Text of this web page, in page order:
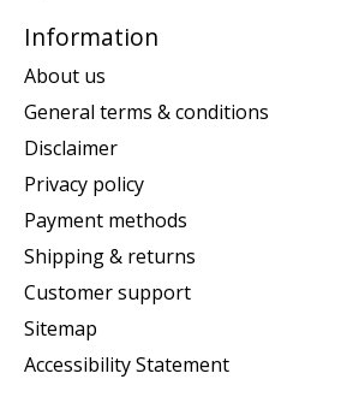
Information
About us
General terms & conditions
Disclaimer
Privacy policy
Payment methods
Shipping & returns
Customer support
Sitemap
Accessibility Statement